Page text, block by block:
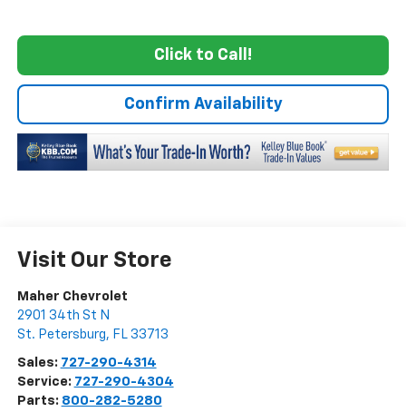
Click to Call!
Confirm Availability
Visit Our Store
Maher Chevrolet
2901 34th St N
St. Petersburg, FL 33713
Sales: 727-290-4314
Service: 727-290-4304
Parts: 800-282-5280